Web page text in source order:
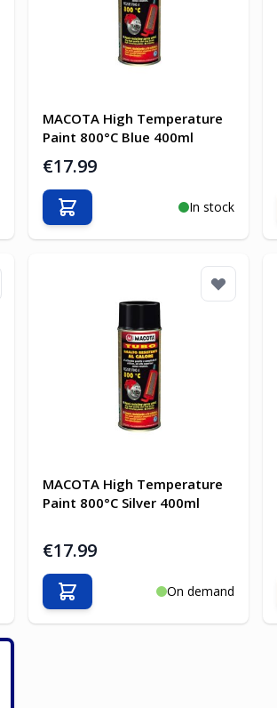
MACOTA High Temperature
Paint 800°C Blue 400ml
€17.99
In stock
Add to Cart
MACOTA High Temperature
Paint 800°C Silver 400ml
€17.99
On demand
Add to Cart